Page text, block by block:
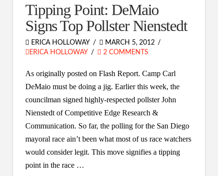
Tipping Point: DeMaio
Signs Top Pollster Nienstedt
ERICA HOLLOWAY
MARCH 5, 2012
ERICA HOLLOWAY
2 COMMENTS
As originally posted on Flash Report. Camp Carl
DeMaio must be doing a jig. Earlier this week, the
councilman signed highly-respected pollster John
Nienstedt of Competitive Edge Research &
Communication. So far, the polling for the San Diego
mayoral race ain’t been what most of us race watchers
would consider legit. This move signifies a tipping
point in the race …